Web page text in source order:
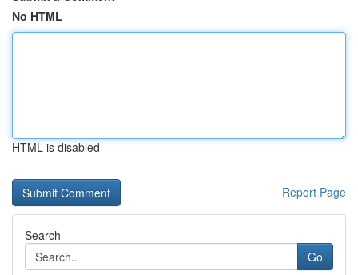
No HTML
HTML is disabled
Report Page
Search
Go